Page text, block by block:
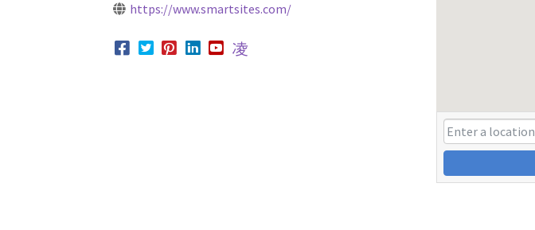
https://www.smartsites.com/